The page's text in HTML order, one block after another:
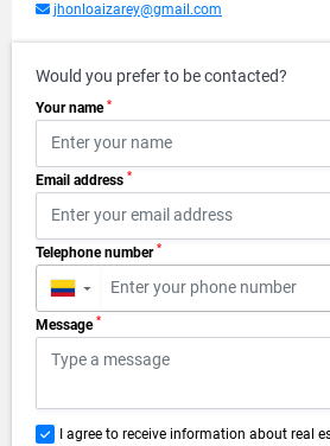
jhonloaizarey@gmail.com
Would you prefer to be contacted?
Your name *
Email address *
Telephone number *
▼
Message *
I agree to receive information about real